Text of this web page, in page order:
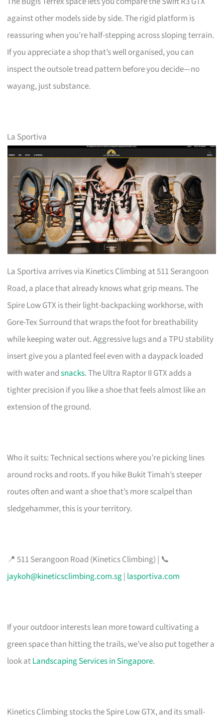
against other models side by side. The rigid platform is
reassuring when you’re half-stepping across sloping terrain.
If you appreciate a shop that’s well organised, you can
inspect the outsole tread pattern before you decide—no
wayang, just substance.
La Sportiva
La Sportiva arrives via Kinetics Climbing at 511 Serangoon
Road, a place that already knows what grip means. The
Spire Low GTX is their light-backpacking workhorse, with
Gore-Tex Surround that wraps the foot for breathability
while keeping water out. Aggressive lugs and a TPU stability
insert give you a planted feel even with a daypack loaded
with water andsnacks. The Ultra Raptor II GTX adds a
tighter precision if you like a shoe that feels almost like an
extension of the ground.
Who it suits: Technical sections where you’re picking lines
around rocks and roots. If you hike Bukit Timah’s steeper
routes often and want a shoe that’s more scalpel than
sledgehammer, this is your territory.
📍 511 Serangoon Road (Kinetics Climbing) | 📞
jaykoh@kineticsclimbing.com.sg| lasportiva.com
If your outdoor interests lean more toward cultivating a
green space than hitting the trails, we’ve also put together a
look atLandscaping Services in Singapore.
Kinetics Climbing stocks the Spire Low GTX, and its small-